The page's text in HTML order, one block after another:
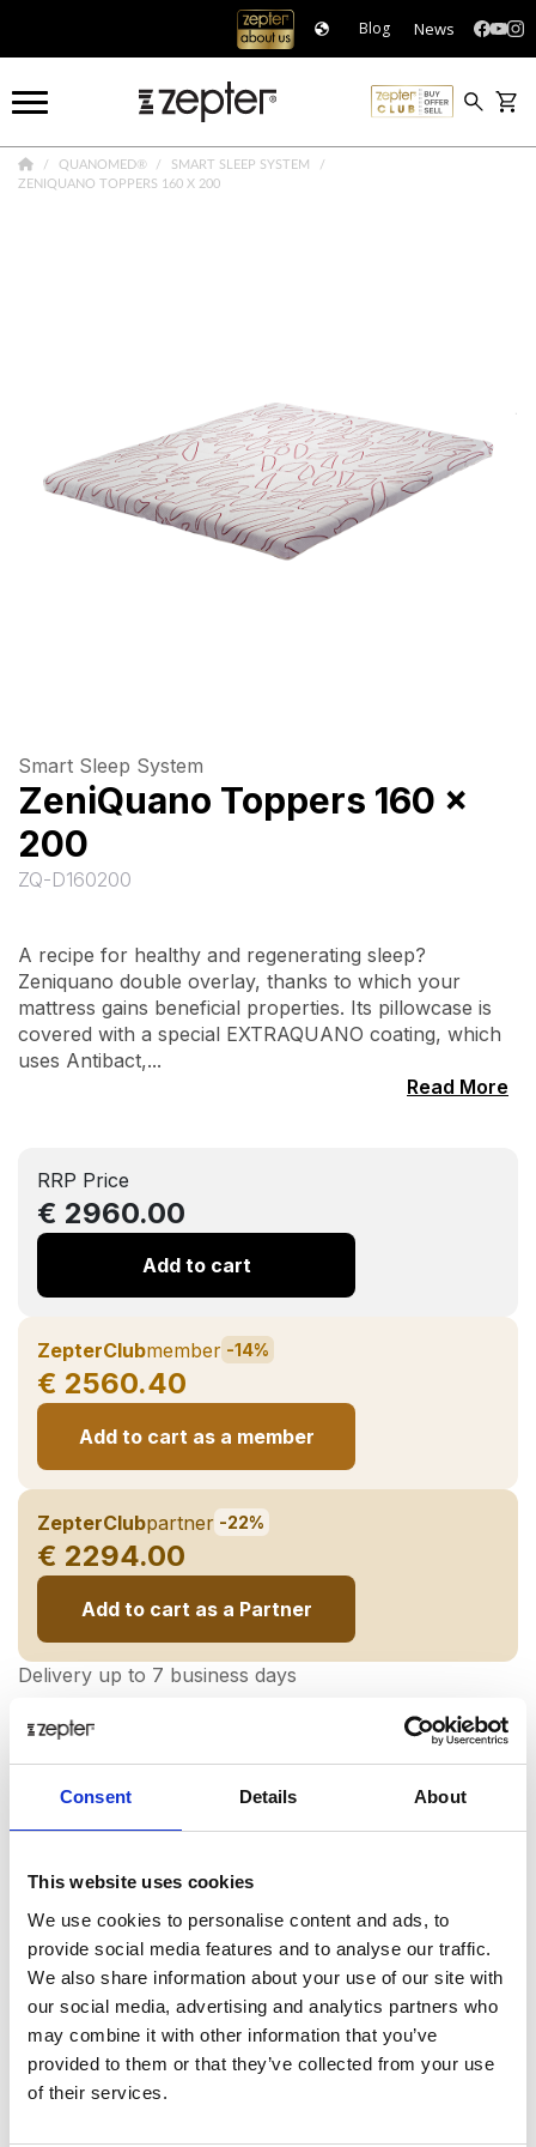
Consent Details About
This website uses cookies
We use cookies to personalise content and ads, to
provide social media features and to analyse our traffic.
We also share information about your use of our site with
our social media, advertising and analytics partners who
may combine it with other information that you’ve
provided to them or that they’ve collected from your use
of their services.
Blog News
QUANOMED®
SMART SLEEP SYSTEM
ZENIQUANO TOPPERS 160 X 200
Smart Sleep System
ZeniQuano Toppers 160 x
200
ZQ-D160200
A recipe for healthy and regenerating sleep?
Zeniquano double overlay, thanks to which your
mattress gains beneficial properties. Its pillowcase is
covered with a special EXTRAQUANO coating, which
uses Antibact,...
Read More
RRP Price
€ 2960.00
Add to cart
ZepterClubmember -14%
€ 2560.40
Add to cart as a member
ZepterClubpartner -22%
€ 2294.00
Add to cart as a Partner
Delivery up to 7 business days
Share on:
Zeniquano double overlay, thanks to which your
mattress gains beneficial properties. Its pillowcase is
covered with a special EXTRAQUANO coating, which
uses Antibact, Antistat and HyperOxy technologies,
which have therapeutic properties such as: preventing
the multiplication of microorganisms, absorbing
harmful electrostatic charges (thanks to this, we are
more relaxed!) and also have an analgesic effect.